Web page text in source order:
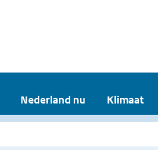
Nederland nu Klimaat